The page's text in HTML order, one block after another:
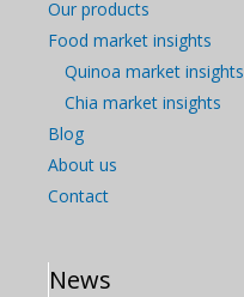
Our products
Food market insights
Quinoa market insights
Chia market insights
Blog
About us
Contact
News